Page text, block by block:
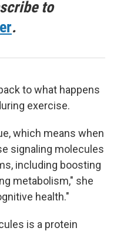
to
.
to what happens
exercise.
which means when
signaling molecules
including boosting
metabolism," she
health."
is a protein